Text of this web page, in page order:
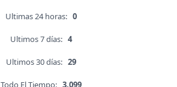
Ultimas 24 horas: 0
Ultimos 7 días: 4
Ultimos 30 días: 29